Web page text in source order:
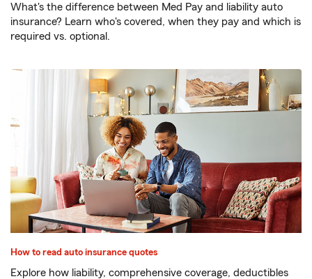
What's the difference between Med Pay and liability auto
insurance? Learn who's covered, when they pay and which is
required vs. optional.
How to read auto insurance quotes
Explore how liability, comprehensive coverage, deductibles